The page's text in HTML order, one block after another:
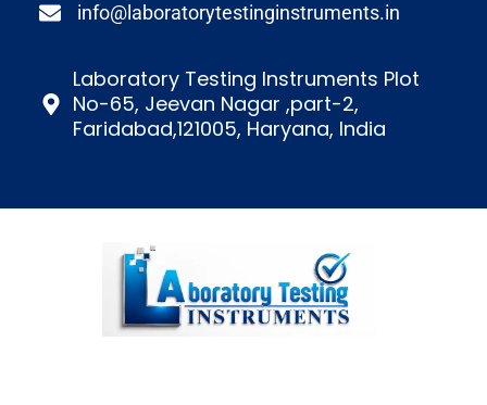
info@laboratorytestinginstruments.in​
Laboratory Testing Instruments Plot
No-65, Jeevan Nagar ,part-2,
Faridabad,121005, Haryana, India